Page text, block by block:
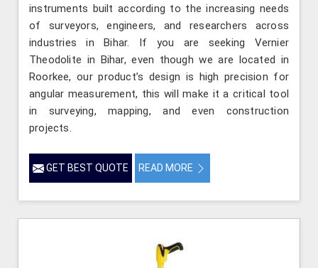
instruments built according to the increasing needs
of surveyors, engineers, and researchers across
industries in Bihar. If you are seeking Vernier
Theodolite in Bihar, even though we are located in
Roorkee, our product’s design is high precision for
angular measurement, this will make it a critical tool
in surveying, mapping, and even construction
projects.
GET BEST QUOTE READ MORE